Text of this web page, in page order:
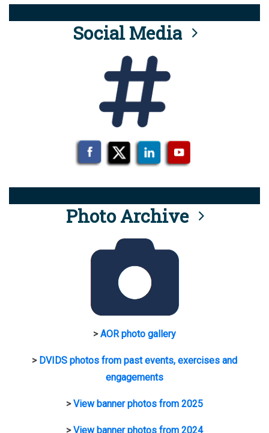
Social Media
Photo Archive
>AOR photo gallery
> DVIDS photos from past events, exercises and
engagements
>View banner photos from 2025
>View banner photos from 2024